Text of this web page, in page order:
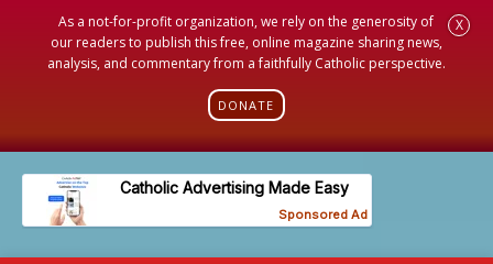
As a not-for-profit organization, we rely on the generosity of
our readers to publish this free, online magazine sharing news,
analysis, and commentary from a faithfully Catholic perspective.
DONATE
X